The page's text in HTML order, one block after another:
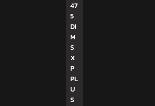
47
5
DI
M
S
X
P
PL
U
S